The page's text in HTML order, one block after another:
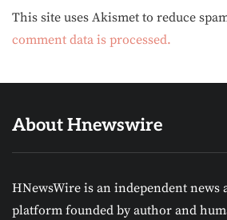
Alternative:
This site uses Akismet to reduce
comment data is processed.
About Hnewswire
HNewsWire is an independent news
platform founded by author and